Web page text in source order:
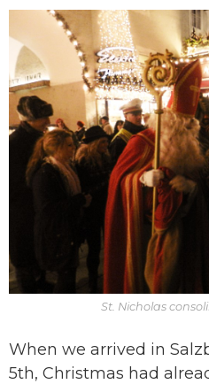
St. Nicholas
When we arrived in
5th, Christmas had